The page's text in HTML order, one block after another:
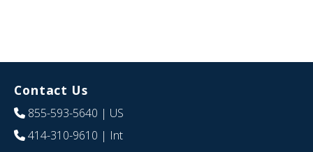
Contact Us
855-593-5640 | US
414-310-9610 | Int